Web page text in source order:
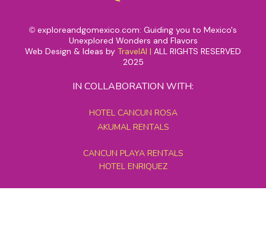
© exploreandgomexico.com: Guiding you to Mexico's
Unexplored Wonders and Flavors
Web Design & Ideas by TravelAI | ALL RIGHTS RESERVED
2025
IN COLLABORATION WITH:
HOTEL CANCUN ROSA
AKUMAL RENTALS
CANCUN PLAYA RENTALS
HOTEL ENRIQUEZ
MEXICO GRAND TOURS